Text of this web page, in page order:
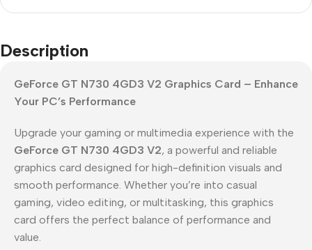
Description
GeForce GT N730 4GD3 V2 Graphics Card – Enhance
Your PC’s Performance
Upgrade your gaming or multimedia experience with the
GeForce GT N730 4GD3 V2, a powerful and reliable
graphics card designed for high-definition visuals and
smooth performance. Whether you’re into casual
gaming, video editing, or multitasking, this graphics
card offers the perfect balance of performance and
value.